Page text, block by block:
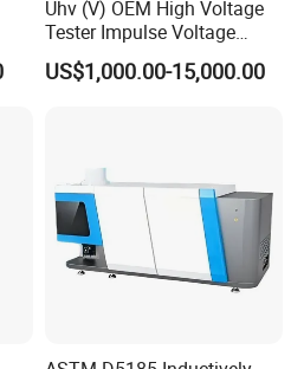
FAS, CIP, FCA, CPT, DEQ,
Credit Card,
Escrow;
Spanish, Korean
Uhv (V) OEM High Voltage
Tester Impulse Voltage
Generator Lightning Impulse
Tester
US$1,000.00-15,000.00